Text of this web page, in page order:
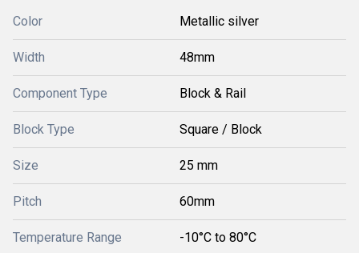
Color Metallic silver
Width 48mm
Component Type Block & Rail
Block Type Square / Block
Size 25 mm
Pitch 60mm
Temperature Range -10°C to 80°C